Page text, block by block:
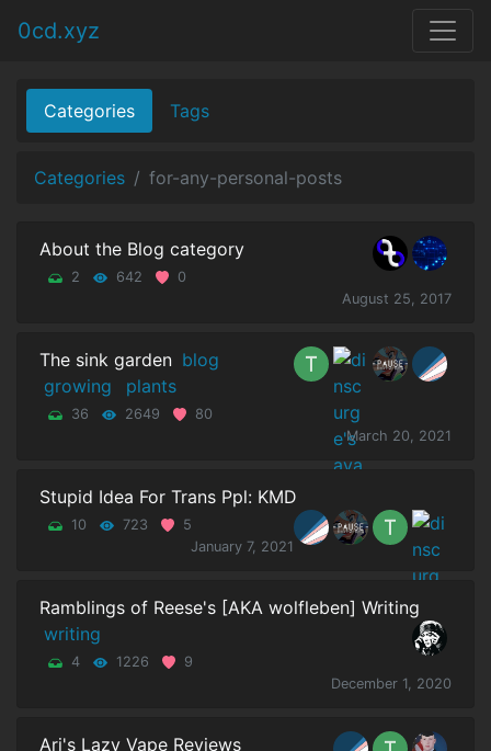
0cd.xyz
Categories Tags
Categories for-any-personal-posts
About the Blog category
2 642
0
August 25, 2017
The sink garden blog
growing
plants
36 2649
80
March 20, 2021
Stupid Idea For Trans Ppl: KMD
10 723
5
January 7, 2021
Ramblings of Reese's [AKA wolfleben] Writing
writing
4 1226
9
December 1, 2020
Ari's Lazy Vape Reviews